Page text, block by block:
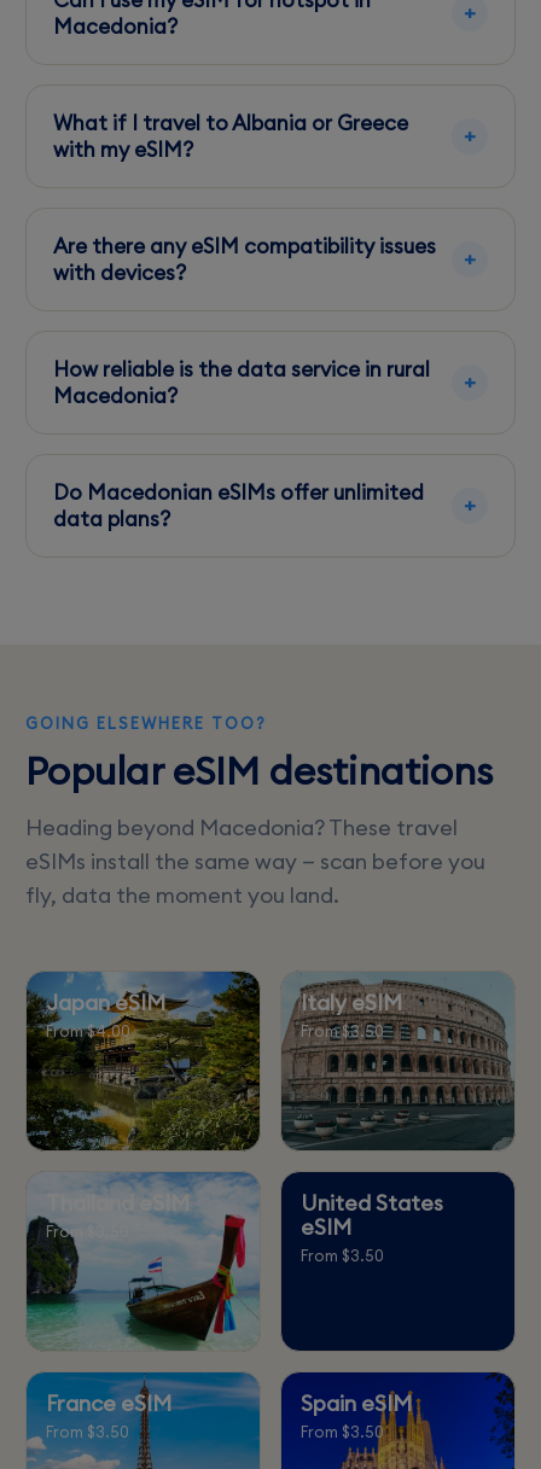
before arrival.
Macedonia?
but check with your provider for specific
limitations.
What if I travel to Albania or Greece
with my eSIM?
neighboring countries to avoid unexpected
charges.
Are there any eSIM compatibility issues
with devices?
compatible, as some older models may not
support eSIM technology.
How reliable is the data service in rural
Macedonia?
expect slower speeds and occasional
disconnections in remote regions.
Do Macedonian eSIMs offer unlimited
data plans?
GOING ELSEWHERE TOO?
Popular eSIM destinations
Heading beyond Macedonia? These travel
eSIMs install the same way — scan before you
fly, data the moment you land.
Japan eSIM
From $4.00
Italy eSIM
From $3.50
Thailand eSIM
From $3.50
United States
eSIM
From $3.50
France eSIM
From $3.50
Spain eSIM
From $3.50